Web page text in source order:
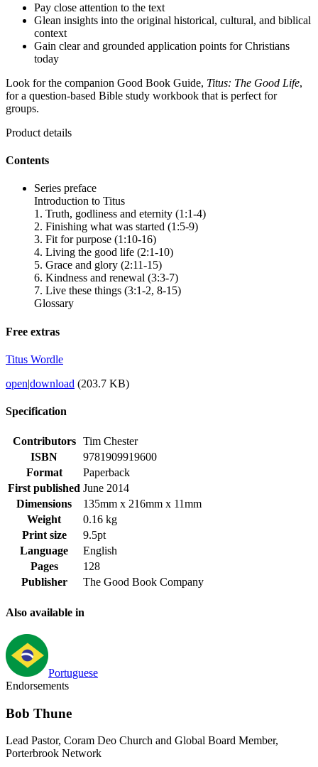
Pay close attention to the text
Glean insights into the original historical, cultural, and biblical
context
Gain clear and grounded application points for Christians
today
Look for the companion Good Book Guide, Titus: The Good Life,
for a question-based Bible study workbook that is perfect for
groups.
Product details
Contents
Series preface
Introduction to Titus
1. Truth, godliness and eternity (1:1-4)
2. Finishing what was started (1:5-9)
3. Fit for purpose (1:10-16)
4. Living the good life (2:1-10)
5. Grace and glory (2:11-15)
6. Kindness and renewal (3:3-7)
7. Live these things (3:1-2, 8-15)
Glossary
Free extras
Titus Wordle
open|download (203.7 KB)
Specification
Contributors
Tim Chester
ISBN
9781909919600
Format
Paperback
First published June 2014
Dimensions
135mm x 216mm x 11mm
Weight
0.16 kg
Print size
9.5pt
Language
English
Pages
128
Publisher
The Good Book Company
Also available in
Portuguese
Endorsements
Bob Thune
Lead Pastor, Coram Deo Church and Global Board Member,
Porterbrook Network